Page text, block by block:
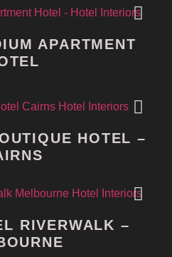
APARTMENT
HOTEL –
RIVERWALK –